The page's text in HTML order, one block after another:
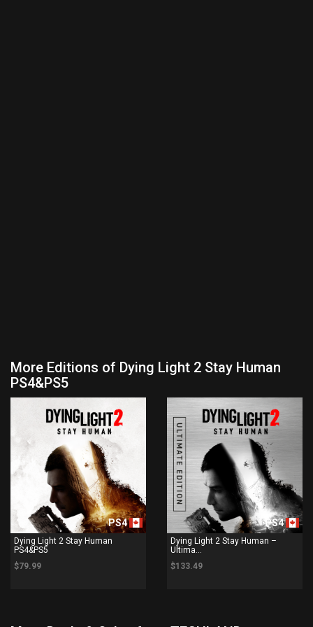
More Editions of Dying Light 2 Stay Human
PS4&PS5
PS4
Dying Light 2 Stay Human
PS4&PS5
$79.99
PS4
Dying Light 2 Stay Human –
Ultima...
$133.49